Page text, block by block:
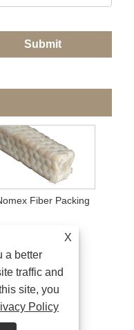
Submit
Fiber Packing
X
a better
traffic and
site, you
Policy